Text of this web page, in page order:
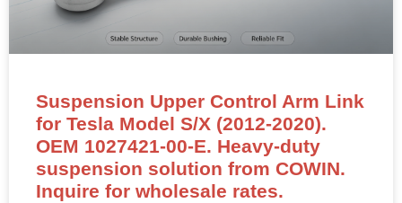
Suspension Upper Control Arm Link
for Tesla Model S/X (2012-2020).
OEM 1027421-00-E. Heavy-duty
suspension solution from COWIN.
Inquire for wholesale rates.